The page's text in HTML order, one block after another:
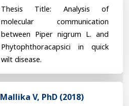
Thesis Title: Analysis of
molecular communication
between Piper nigrum L. and
Phytophthoracapsici in quick
wilt disease.
Mallika V, PhD (2018)